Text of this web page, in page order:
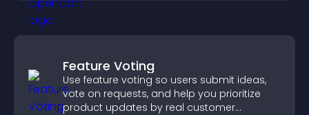
Feature Voting
Use feature voting so users submit ideas,
vote on requests, and help you prioritize
product updates by real customer